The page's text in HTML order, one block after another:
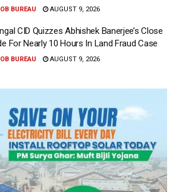
OB BUREAU AUGUST 9, 2026
CID Quizzes Abhishek Banerjee’s Close
For Nearly 10 Hours In Land Fraud Case
OB BUREAU AUGUST 9, 2026